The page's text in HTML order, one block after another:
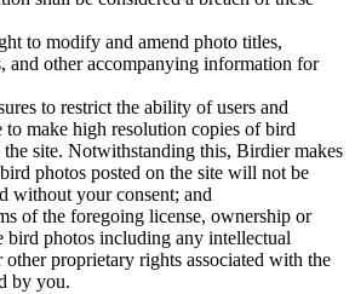
to modify and amend photo titles,
and other accompanying information for
to restrict the ability of users and
to make high resolution copies of bird
the site. Notwithstanding this, Birdier makes
photos posted on the site will not be
without your consent; and
of the foregoing license, ownership or
bird photos including any intellectual
proprietary rights associated with the
by you.